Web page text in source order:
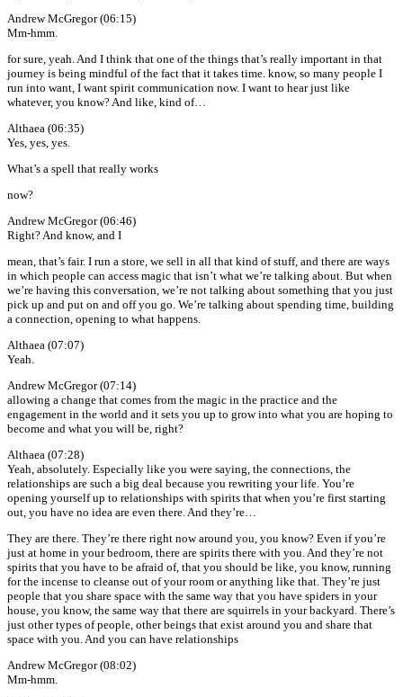
Andrew McGregor (06:15)
Mm-hmm.
for sure, yeah. And I think that one of the things that’s really important in that
journey is being mindful of the fact that it takes time. know, so many people I
run into want, I want spirit communication now. I want to hear just like
whatever, you know? And like, kind of…
Althaea (06:35)
Yes, yes, yes.
What’s a spell that really works
now?
Andrew McGregor (06:46)
Right? And know, and I
mean, that’s fair. I run a store, we sell in all that kind of stuff, and there are ways
in which people can access magic that isn’t what we’re talking about. But when
we’re having this conversation, we’re not talking about something that you just
pick up and put on and off you go. We’re talking about spending time, building
a connection, opening to what happens.
Althaea (07:07)
Yeah.
Andrew McGregor (07:14)
allowing a change that comes from the magic in the practice and the
engagement in the world and it sets you up to grow into what you are hoping to
become and what you will be, right?
Althaea (07:28)
Yeah, absolutely. Especially like you were saying, the connections, the
relationships are such a big deal because you rewriting your life. You’re
opening yourself up to relationships with spirits that when you’re first starting
out, you have no idea are even there. And they’re…
They are there. They’re there right now around you, you know? Even if you’re
just at home in your bedroom, there are spirits there with you. And they’re not
spirits that you have to be afraid of, that you should be like, you know, running
for the incense to cleanse out of your room or anything like that. They’re just
people that you share space with the same way that you have spiders in your
house, you know, the same way that there are squirrels in your backyard. There’s
just other types of people, other beings that exist around you and share that
space with you. And you can have relationships
Andrew McGregor (08:02)
Mm-hmm.